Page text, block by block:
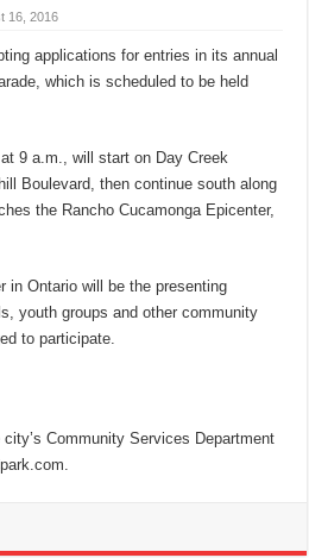
16, 2016
applications for entries in its annual
which is scheduled to be held
9 a.m., will start on Day Creek
Boulevard, then continue south along
the Rancho Cucamonga Epicenter,
in Ontario will be the presenting
youth groups and other community
to participate.
Community Services Department